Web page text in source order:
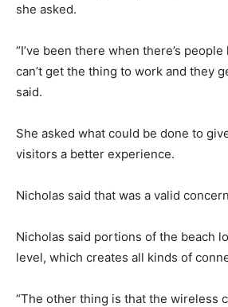
she asked.
“I’ve been there when there’s
can’t get the thing to work and they
said.
She asked what could be done to
visitors a better experience.
Nicholas said that was a valid
Nicholas said portions of the beach
level, which creates all kinds of
“The other thing is that the wireless